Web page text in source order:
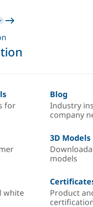
for
Blog
Industry
company
3D Models
models
white
Product